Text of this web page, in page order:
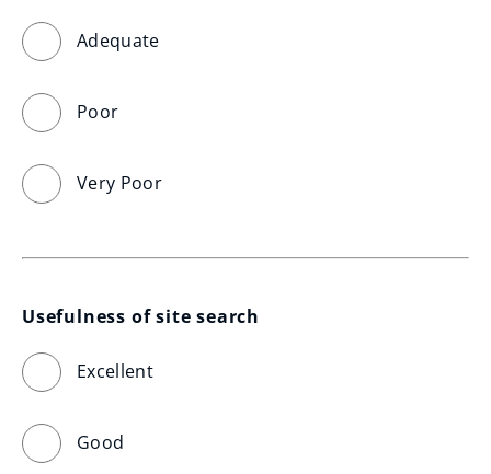
Adequate
Poor
Very Poor
Usefulness of site search
Excellent
Good